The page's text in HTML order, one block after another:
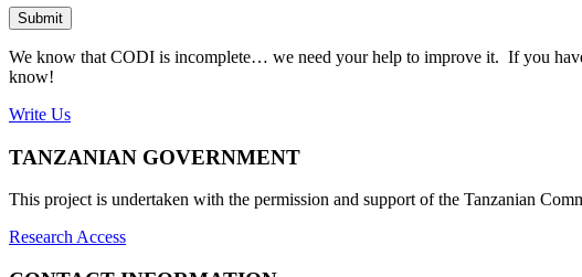
Submit
We know that CODI is incomplete… we need your help to improve it. If you
know!
Write Us
TANZANIAN GOVERNMENT
This project is undertaken with the permission and support of the Tanzanian
Research Access